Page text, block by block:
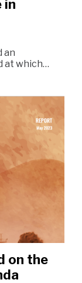
in
an
at which…
on the